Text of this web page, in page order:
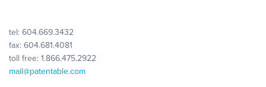
tel: 604.669.3432
fax: 604.681.4081
toll free: 1.866.475.2922
mail@patentable.com